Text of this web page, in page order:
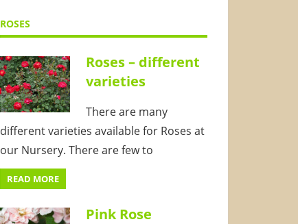
ROSES
Roses – different
varieties
There are many
different varieties available for Roses at
our Nursery. There are few to
READ MORE
Pink Rose